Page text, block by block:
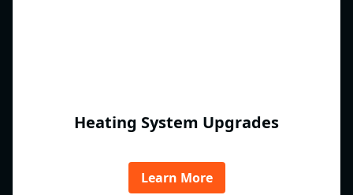
Heating System Upgrades
Learn More